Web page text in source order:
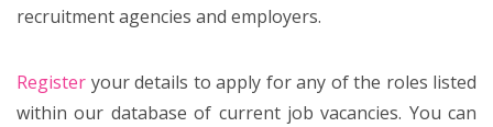
recruitment agencies and employers.
Register your details to apply for any of the roles listed
within our database of current job vacancies. You can